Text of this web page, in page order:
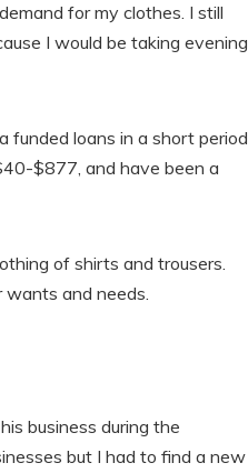
for my clothes. I still
I would be taking evening
funded loans in a short period
$877, and have been a
of shirts and trousers.
wants and needs.
business during the
but I had to find a new